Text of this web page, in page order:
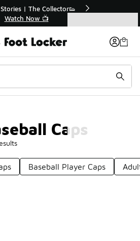
Caps
Baseball Player Caps
Caps